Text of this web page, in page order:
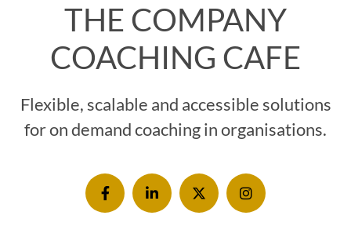
THE COMPANY
COACHING CAFE
Flexible, scalable and accessible solutions
for on demand coaching in organisations.